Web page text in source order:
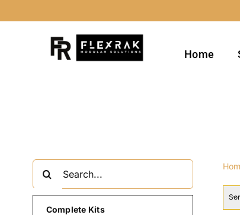
to
Home
Search
Complete Kits